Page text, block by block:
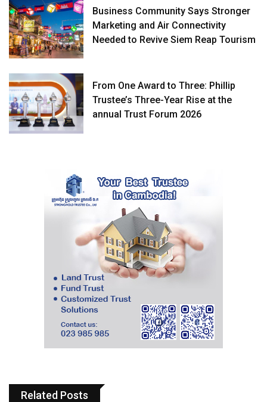
Business Community Says Stronger
Marketing and Air Connectivity
Needed to Revive Siem Reap Tourism
From One Award to Three: Phillip
Trustee’s Three-Year Rise at the
annual Trust Forum 2026
Related Posts